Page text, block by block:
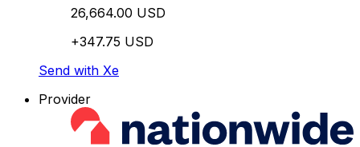
26,664.00 USD
+347.75 USD
Send with Xe
Provider